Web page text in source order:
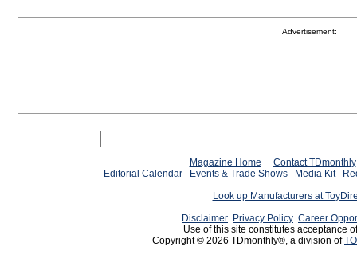
Advertisement:
Magazine Home
Contact TDmonthly
Editorial Calendar
Events & Trade Shows Media Kit
Look up Manufacturers at
Disclaimer Privacy Policy Career
Use of this site constitutes acceptance
Copyright © 2026 TDmonthly®, a division of